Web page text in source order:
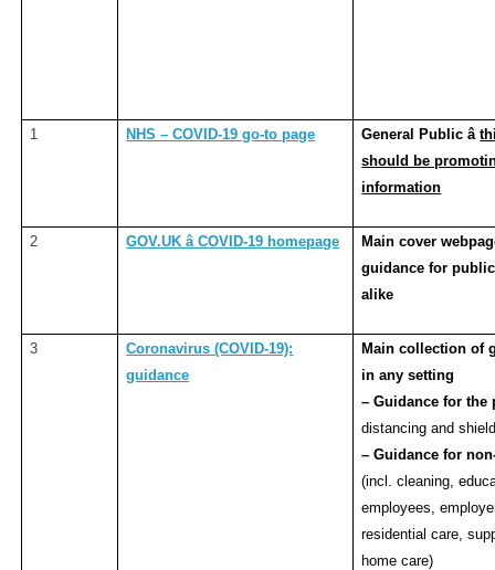
1 NHS – COVID-19 go-to page General Public â
should be
information
2 GOV.UK â COVID-19 homepage
Main cover
guidance for
alike
3
Coronavirus (COVID-19):
guidance
Main collection of
in any setting
– Guidance for
distancing and
– Guidance for
(incl. cleaning,
employees,
residential care,
home care)